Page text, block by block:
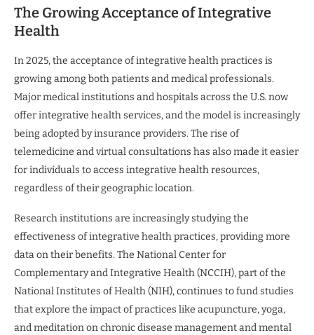
The Growing Acceptance of Integrative
Health
In 2025, the acceptance of integrative health practices is
growing among both patients and medical professionals.
Major medical institutions and hospitals across the U.S. now
offer integrative health services, and the model is increasingly
being adopted by insurance providers. The rise of
telemedicine and virtual consultations has also made it easier
for individuals to access integrative health resources,
regardless of their geographic location.
Research institutions are increasingly studying the
effectiveness of integrative health practices, providing more
data on their benefits. The National Center for
Complementary and Integrative Health (NCCIH), part of the
National Institutes of Health (NIH), continues to fund studies
that explore the impact of practices like acupuncture, yoga,
and meditation on chronic disease management and mental